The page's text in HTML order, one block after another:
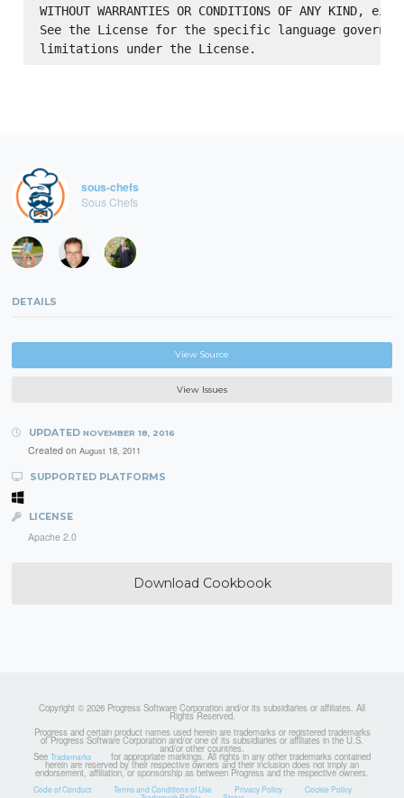
WITHOUT WARRANTIES OR CONDITIONS OF ANY
See the License for the specific language
sous-chefs
Sous Chefs
DETAILS
View Source
View Issues
UPDATED NOVEMBER 18, 2016
Created on August 18, 2011
SUPPORTED PLATFORMS
LICENSE
Apache 2.0
Download Cookbook
Copyright © 2026 Progress Software Corporation and/or its subsidiaries or affiliates. All
Rights Reserved.
Progress and certain product names used herein are trademarks or registered trademarks
of Progress Software Corporation and/or one of its subsidiaries or affiliates in the U.S.
and/or other countries.
See Trademarks for appropriate markings. All rights in any other trademarks contained
herein are reserved by their respective owners and their inclusion does not imply an
endorsement, affiliation, or sponsorship as between Progress and the respective owners.
Code of Conduct Terms and Conditions of Use Privacy Policy Cookie Policy